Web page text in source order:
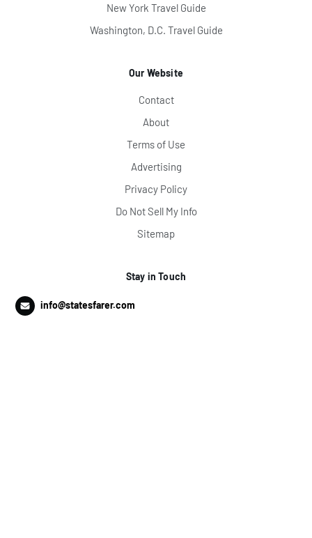
New York Travel Guide
Washington, D.C. Travel Guide
Our Website
Contact
About
Terms of Use
Advertising
Privacy Policy
Do Not Sell My Info
Sitemap
Stay in Touch
info@statesfarer.com